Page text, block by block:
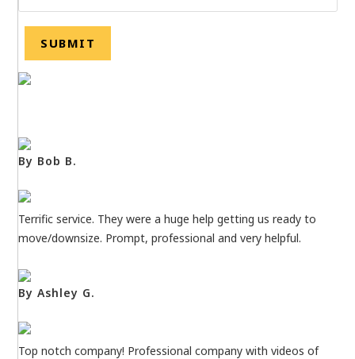
By Bob B.
Terrific service. They were a huge help getting us ready to
move/downsize. Prompt, professional and very helpful.
By Ashley G.
Top notch company! Professional company with videos of